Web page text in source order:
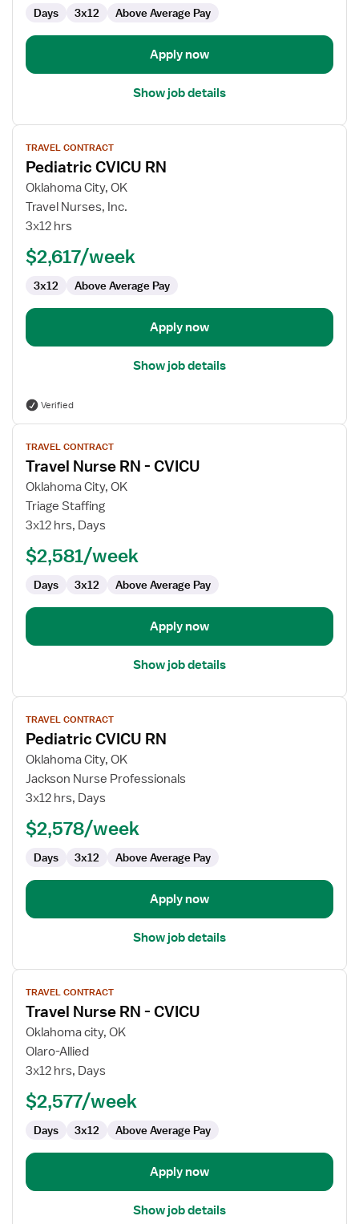
Days 3x12 Above Average Pay
Apply now
Show job details
View
job
details
for
Pediatric
CVICU
TRAVEL CONTRACT
Pediatric CVICU RN
Oklahoma City, OK
Travel Nurses, Inc.
3x12 hrs
$2,617/week
3x12 Above Average Pay
Apply now
Show job details
Verified
View
job
details
for
Travel
Nurse
TRAVEL CONTRACT
Travel Nurse RN - CVICU
Oklahoma City, OK
Triage Staffing
3x12 hrs, Days
$2,581/week
Days 3x12 Above Average Pay
Apply now
Show job details
View
job
details
for
Pediatric
CVICU
TRAVEL CONTRACT
Pediatric CVICU RN
Oklahoma City, OK
Jackson Nurse Professionals
3x12 hrs, Days
$2,578/week
Days 3x12 Above Average Pay
Apply now
Show job details
View
job
details
for
Travel
Nurse
TRAVEL CONTRACT
Travel Nurse RN - CVICU
Oklahoma city, OK
Olaro-Allied
3x12 hrs, Days
$2,577/week
Days 3x12 Above Average Pay
Apply now
Show job details